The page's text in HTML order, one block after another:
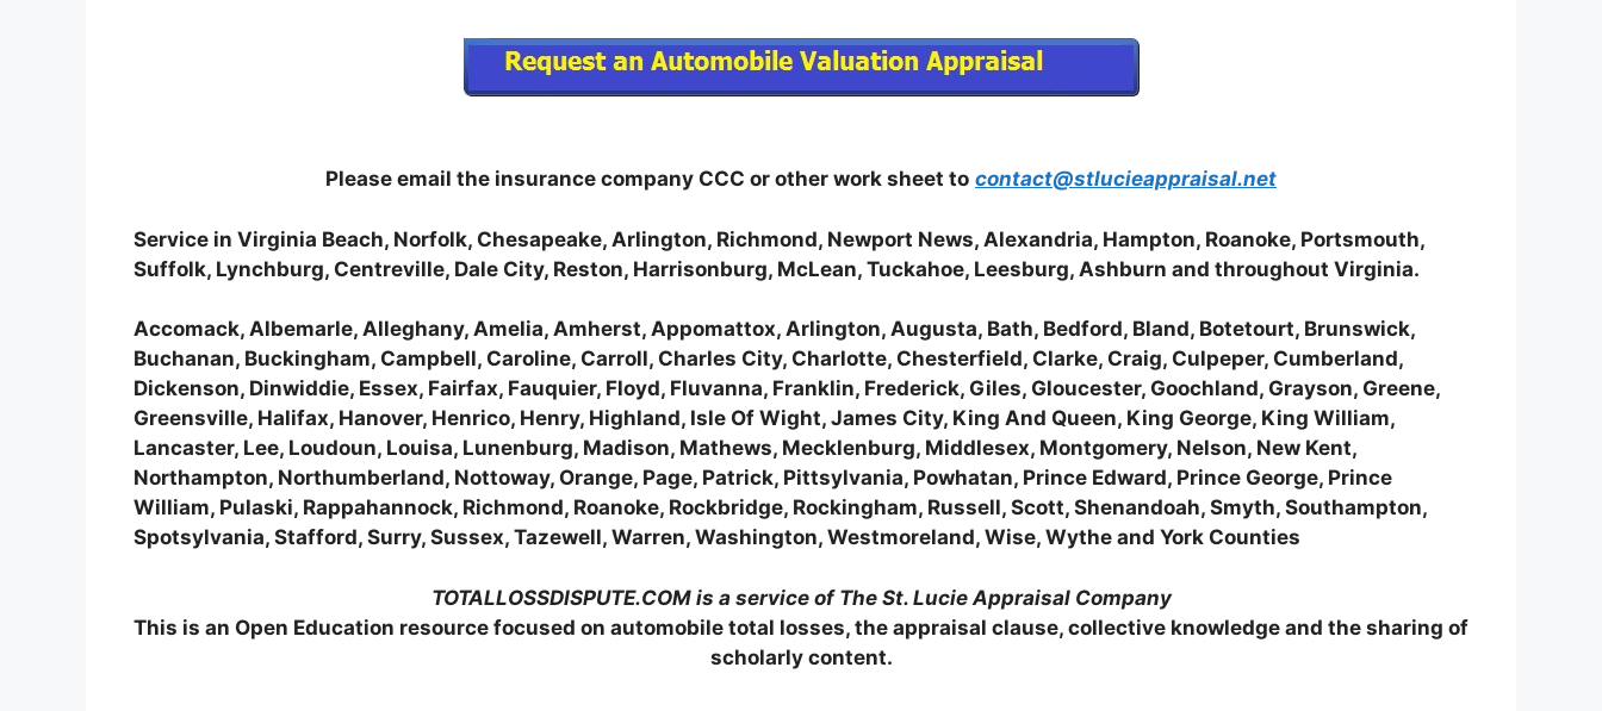
Please email the insurance company CCC or other work sheet to contact@stlucieappraisal.net
Service in Virginia Beach, Norfolk, Chesapeake, Arlington, Richmond, Newport News, Alexandria, Hampton, Roanoke, Portsmouth,
Suffolk, Lynchburg, Centreville, Dale City, Reston, Harrisonburg, McLean, Tuckahoe, Leesburg, Ashburn and throughout Virginia.
Accomack, Albemarle, Alleghany, Amelia, Amherst, Appomattox, Arlington, Augusta, Bath, Bedford, Bland, Botetourt, Brunswick,
Buchanan, Buckingham, Campbell, Caroline, Carroll, Charles City, Charlotte, Chesterfield, Clarke, Craig, Culpeper, Cumberland,
Dickenson, Dinwiddie, Essex, Fairfax, Fauquier, Floyd, Fluvanna, Franklin, Frederick, Giles, Gloucester, Goochland, Grayson, Greene,
Greensville, Halifax, Hanover, Henrico, Henry, Highland, Isle Of Wight, James City, King And Queen, King George, King William,
Lancaster, Lee, Loudoun, Louisa, Lunenburg, Madison, Mathews, Mecklenburg, Middlesex, Montgomery, Nelson, New Kent,
Northampton, Northumberland, Nottoway, Orange, Page, Patrick, Pittsylvania, Powhatan, Prince Edward, Prince George, Prince
William, Pulaski, Rappahannock, Richmond, Roanoke, Rockbridge, Rockingham, Russell, Scott, Shenandoah, Smyth, Southampton,
Spotsylvania, Stafford, Surry, Sussex, Tazewell, Warren, Washington, Westmoreland, Wise, Wythe and York Counties
TOTALLOSSDISPUTE.COM is a service of The St. Lucie Appraisal Company
This is an Open Education resource focused on automobile total losses, the appraisal clause, collective knowledge and the sharing of
scholarly content.